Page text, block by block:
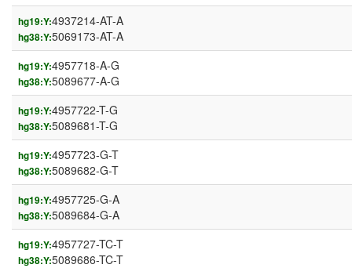
hg19:Y:4937214-AT-A
hg38:Y:5069173-AT-A
hg19:Y:4957718-A-G
hg38:Y:5089677-A-G
hg19:Y:4957722-T-G
hg38:Y:5089681-T-G
hg19:Y:4957723-G-T
hg38:Y:5089682-G-T
hg19:Y:4957725-G-A
hg38:Y:5089684-G-A
hg19:Y:4957727-TC-T
hg38:Y:5089686-TC-T